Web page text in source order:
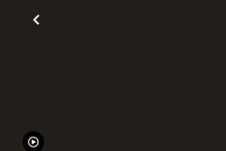
Previous